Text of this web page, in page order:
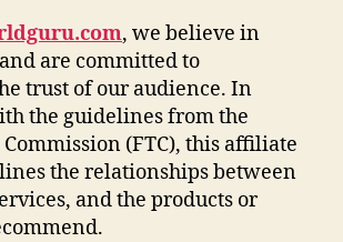
, we believe in
are committed to
trust of our audience. In
the guidelines from the
(FTC), this affiliate
the relationships between
and the products or